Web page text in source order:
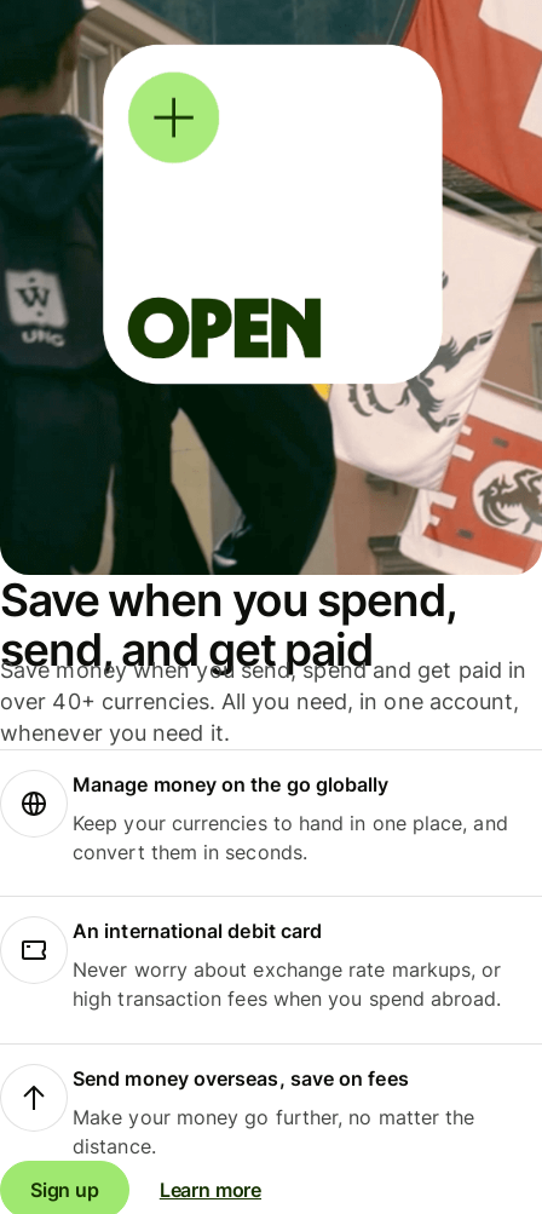
Save when you spend,
send, and get paid
Save money when you send, spend and get paid in
over 40+ currencies. All you need, in one account,
whenever you need it.
Manage money on the go globally
Keep your currencies to hand in one place, and
convert them in seconds.
An international debit card
Never worry about exchange rate markups, or
high transaction fees when you spend abroad.
Send money overseas, save on fees
Make your money go further, no matter the
distance.
Sign up
Learn more